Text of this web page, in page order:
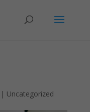
| Uncategorized